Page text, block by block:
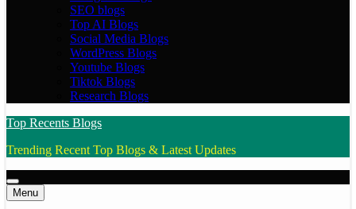
SEO blogs
Top AI Blogs
Social Media Blogs
WordPress Blogs
Youtube Blogs
Tiktok Blogs
Research Blogs
Top Recents Blogs
Trending Recent Top Blogs & Latest Updates
Menu